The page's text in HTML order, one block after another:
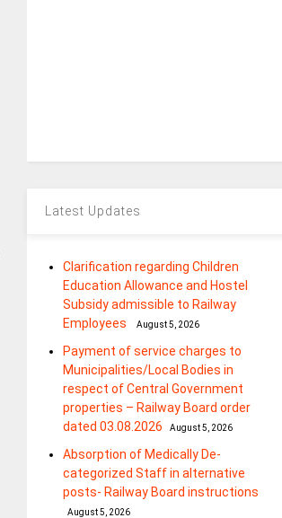
Latest Updates
Clarification regarding Children
Education Allowance and Hostel
Subsidy admissible to Railway
Employees
August 5, 2026
Payment of service charges to
Municipalities/Local Bodies in
respect of Central Government
properties – Railway Board order
dated 03.08.2026
August 5, 2026
Absorption of Medically De-
categorized Staff in alternative
posts- Railway Board instructions
August 5, 2026